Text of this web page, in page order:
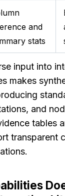
and
stats
input into
makes
and
tables
transparent